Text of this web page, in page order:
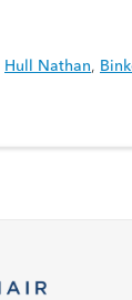
Hull Nathan,